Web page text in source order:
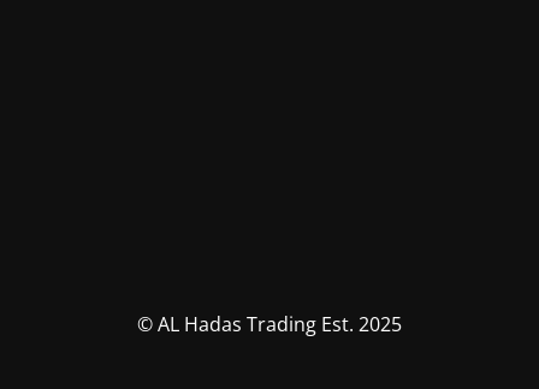
© AL Hadas Trading Est. 2025